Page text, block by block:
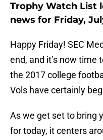
Trophy Watch List
news for Friday,
Happy Friday! SEC
end, and it’s now time
the 2017 college
Vols have certainly
As we get set to bring
for today, it centers